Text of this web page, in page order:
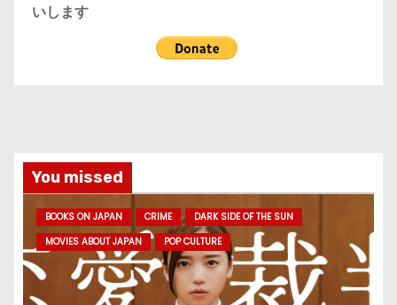
いします
You missed
BOOKS ON JAPAN CRIME
DARK SIDE OF THE SUN
MOVIES ABOUT JAPAN
POP CULTURE